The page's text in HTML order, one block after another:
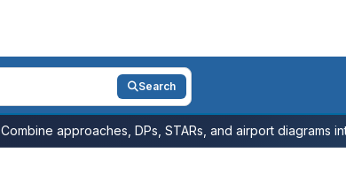
Search
Combine approaches, DPs, STARs, and airport diagrams